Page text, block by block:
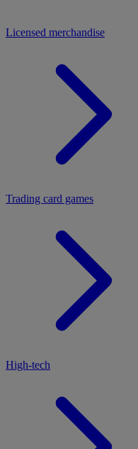
Licensed merchandise
Trading card games
High-tech